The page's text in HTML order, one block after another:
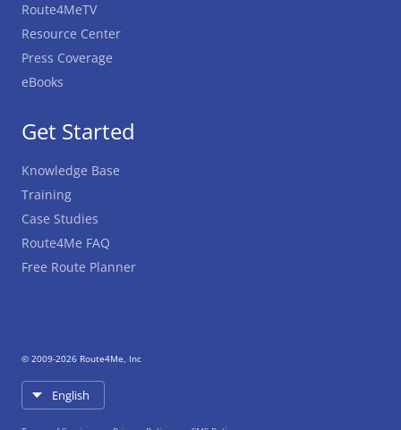
Get Started
Knowledge Base
Training
Case Studies
Route4Me FAQ
Free Route Planner
Route4MeTV
Resource Center
Press Coverage
eBooks
© 2009-2026 Route4Me, Inc
English